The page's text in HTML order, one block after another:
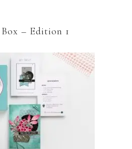
– Edition 1